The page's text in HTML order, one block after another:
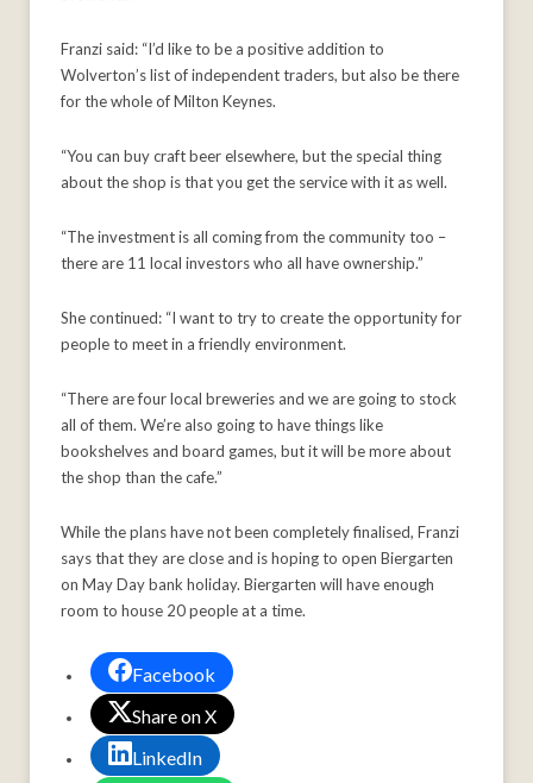
Franzi said: “I’d like to be a positive addition to
Wolverton’s list of independent traders, but also be there
for the whole of Milton Keynes.
“You can buy craft beer elsewhere, but the special thing
about the shop is that you get the service with it as well.
“The investment is all coming from the community too –
there are 11 local investors who all have ownership.”
She continued: “I want to try to create the opportunity for
people to meet in a friendly environment.
“There are four local breweries and we are going to stock
all of them. We’re also going to have things like
bookshelves and board games, but it will be more about
the shop than the cafe.”
While the plans have not been completely finalised, Franzi
says that they are close and is hoping to open Biergarten
on May Day bank holiday. Biergarten will have enough
room to house 20 people at a time.
Facebook
Share on X
LinkedIn